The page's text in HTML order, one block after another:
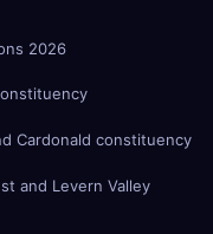
2026
Cardonald constituency
and Levern Valley